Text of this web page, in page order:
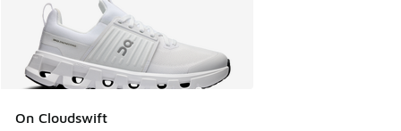
On Cloudswift